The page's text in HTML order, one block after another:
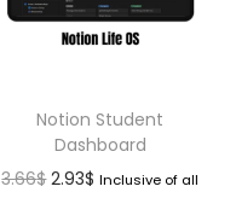
Notion Student
Dashboard
3.66$ 2.93$ Inclusive of all